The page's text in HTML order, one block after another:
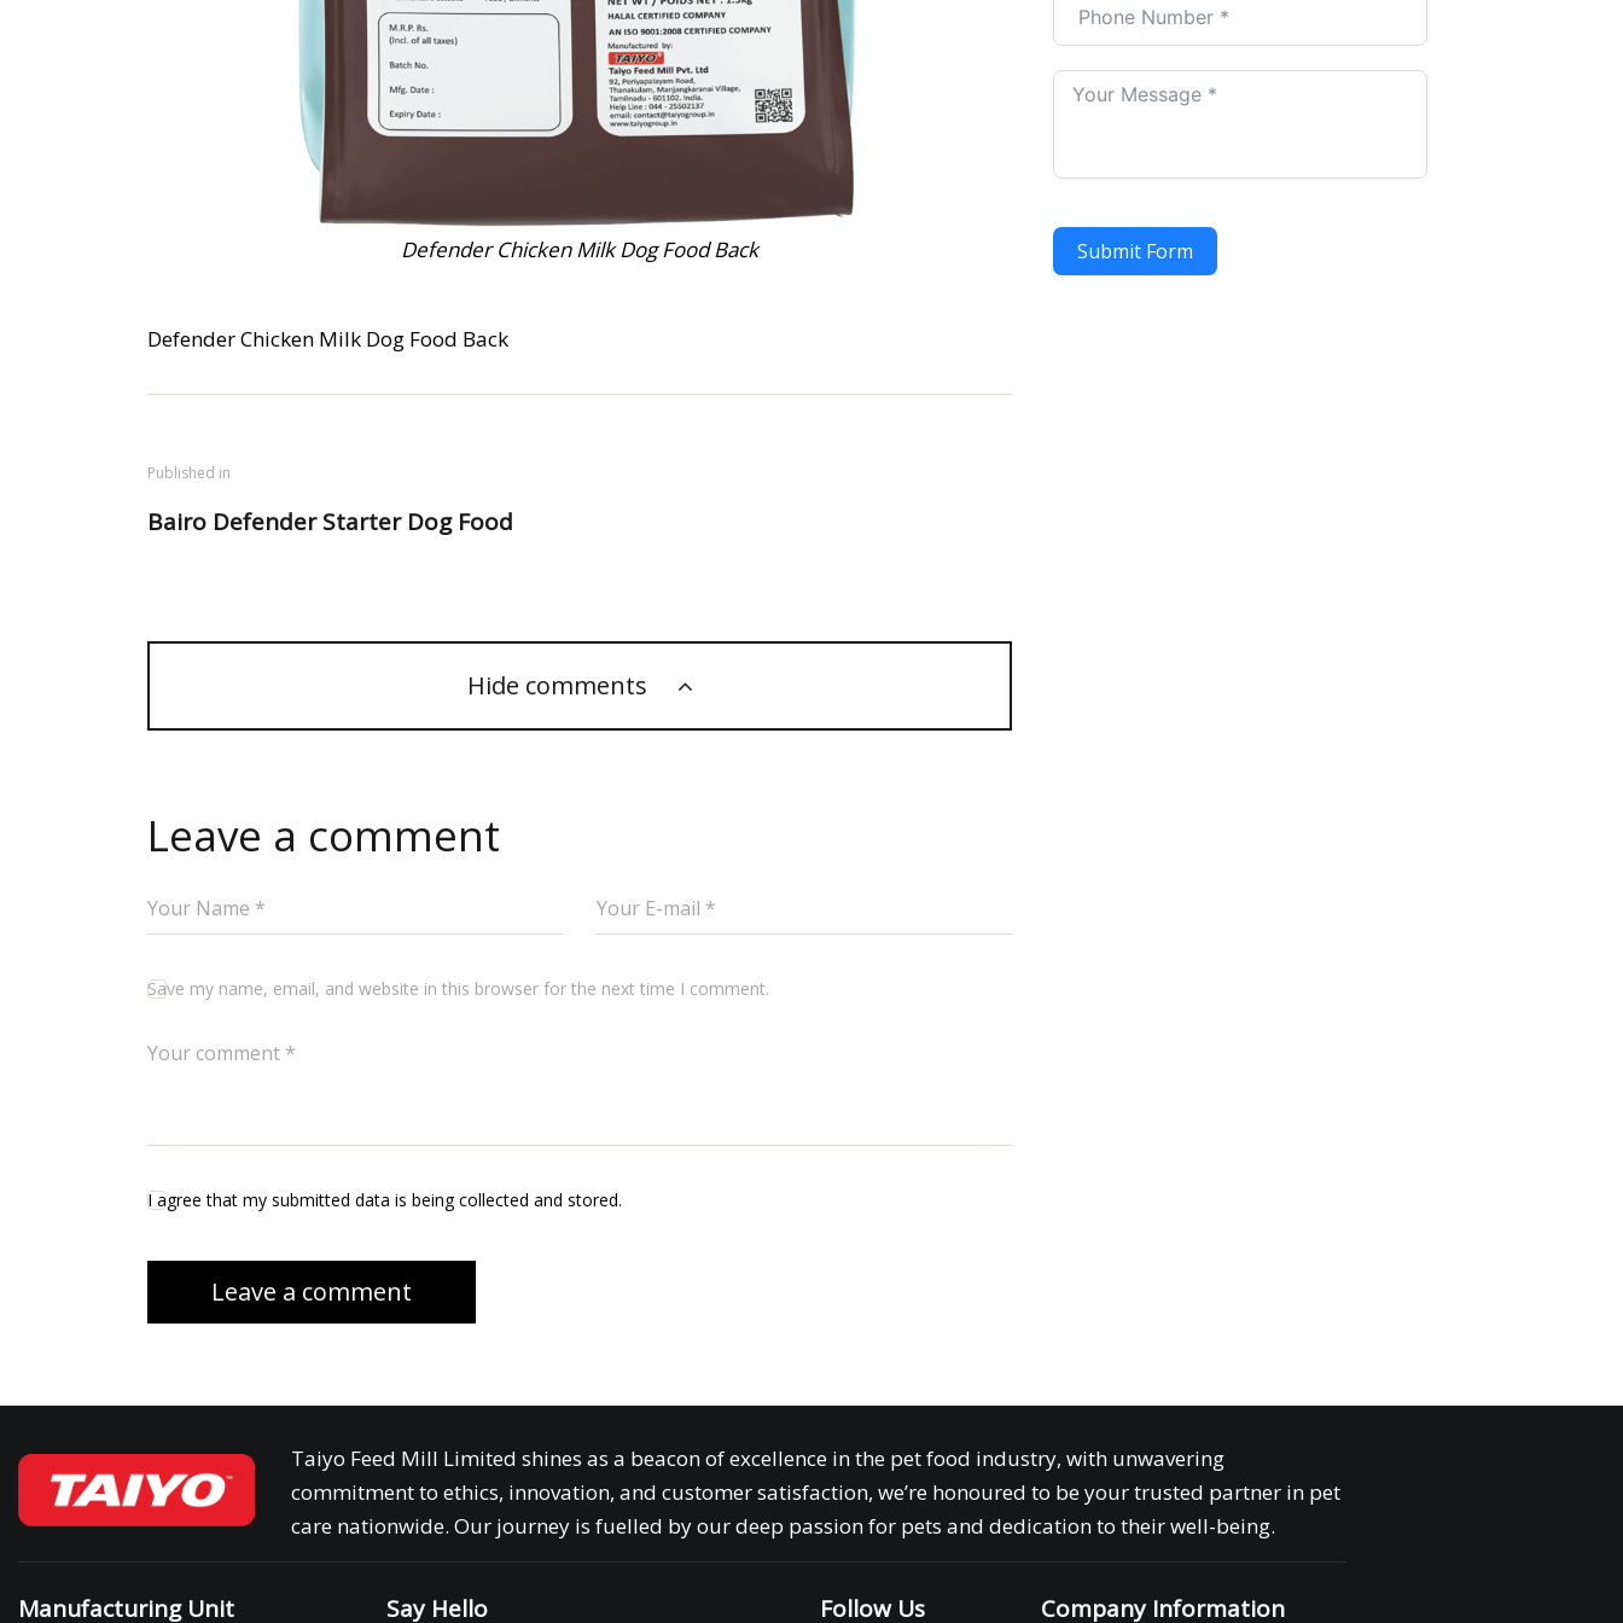
Defender Chicken Milk Dog Food Back
Defender Chicken Milk Dog Food Back
Published in
Bairo Defender Starter Dog Food
Hide comments
Leave a comment
Save my name, email, and website in this browser for the next time I comment.
I agree that my submitted data is being collected and stored.
Submit Form
Taiyo Feed Mill Limited shines as a beacon of excellence in the pet food industry, with unwavering
commitment to ethics, innovation, and customer satisfaction, we’re honoured to be your trusted partner in pet
care nationwide. Our journey is fuelled by our deep passion for pets and dedication to their well-being.
Manufacturing Unit Say Hello Follow Us Company Information